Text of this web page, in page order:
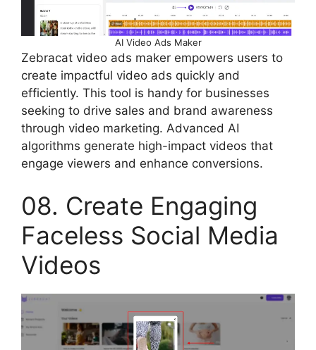
AI Video Ads Maker
Zebracat video ads maker empowers users to
create impactful video ads quickly and
efficiently. This tool is handy for businesses
seeking to drive sales and brand awareness
through video marketing. Advanced AI
algorithms generate high-impact videos that
engage viewers and enhance conversions.
08. Create Engaging
Faceless Social Media
Videos